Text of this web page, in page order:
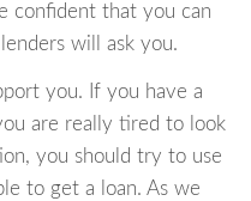
confident that you can
will ask you.
you. If you have a
are really tired to look
you should try to use
to get a loan. As we